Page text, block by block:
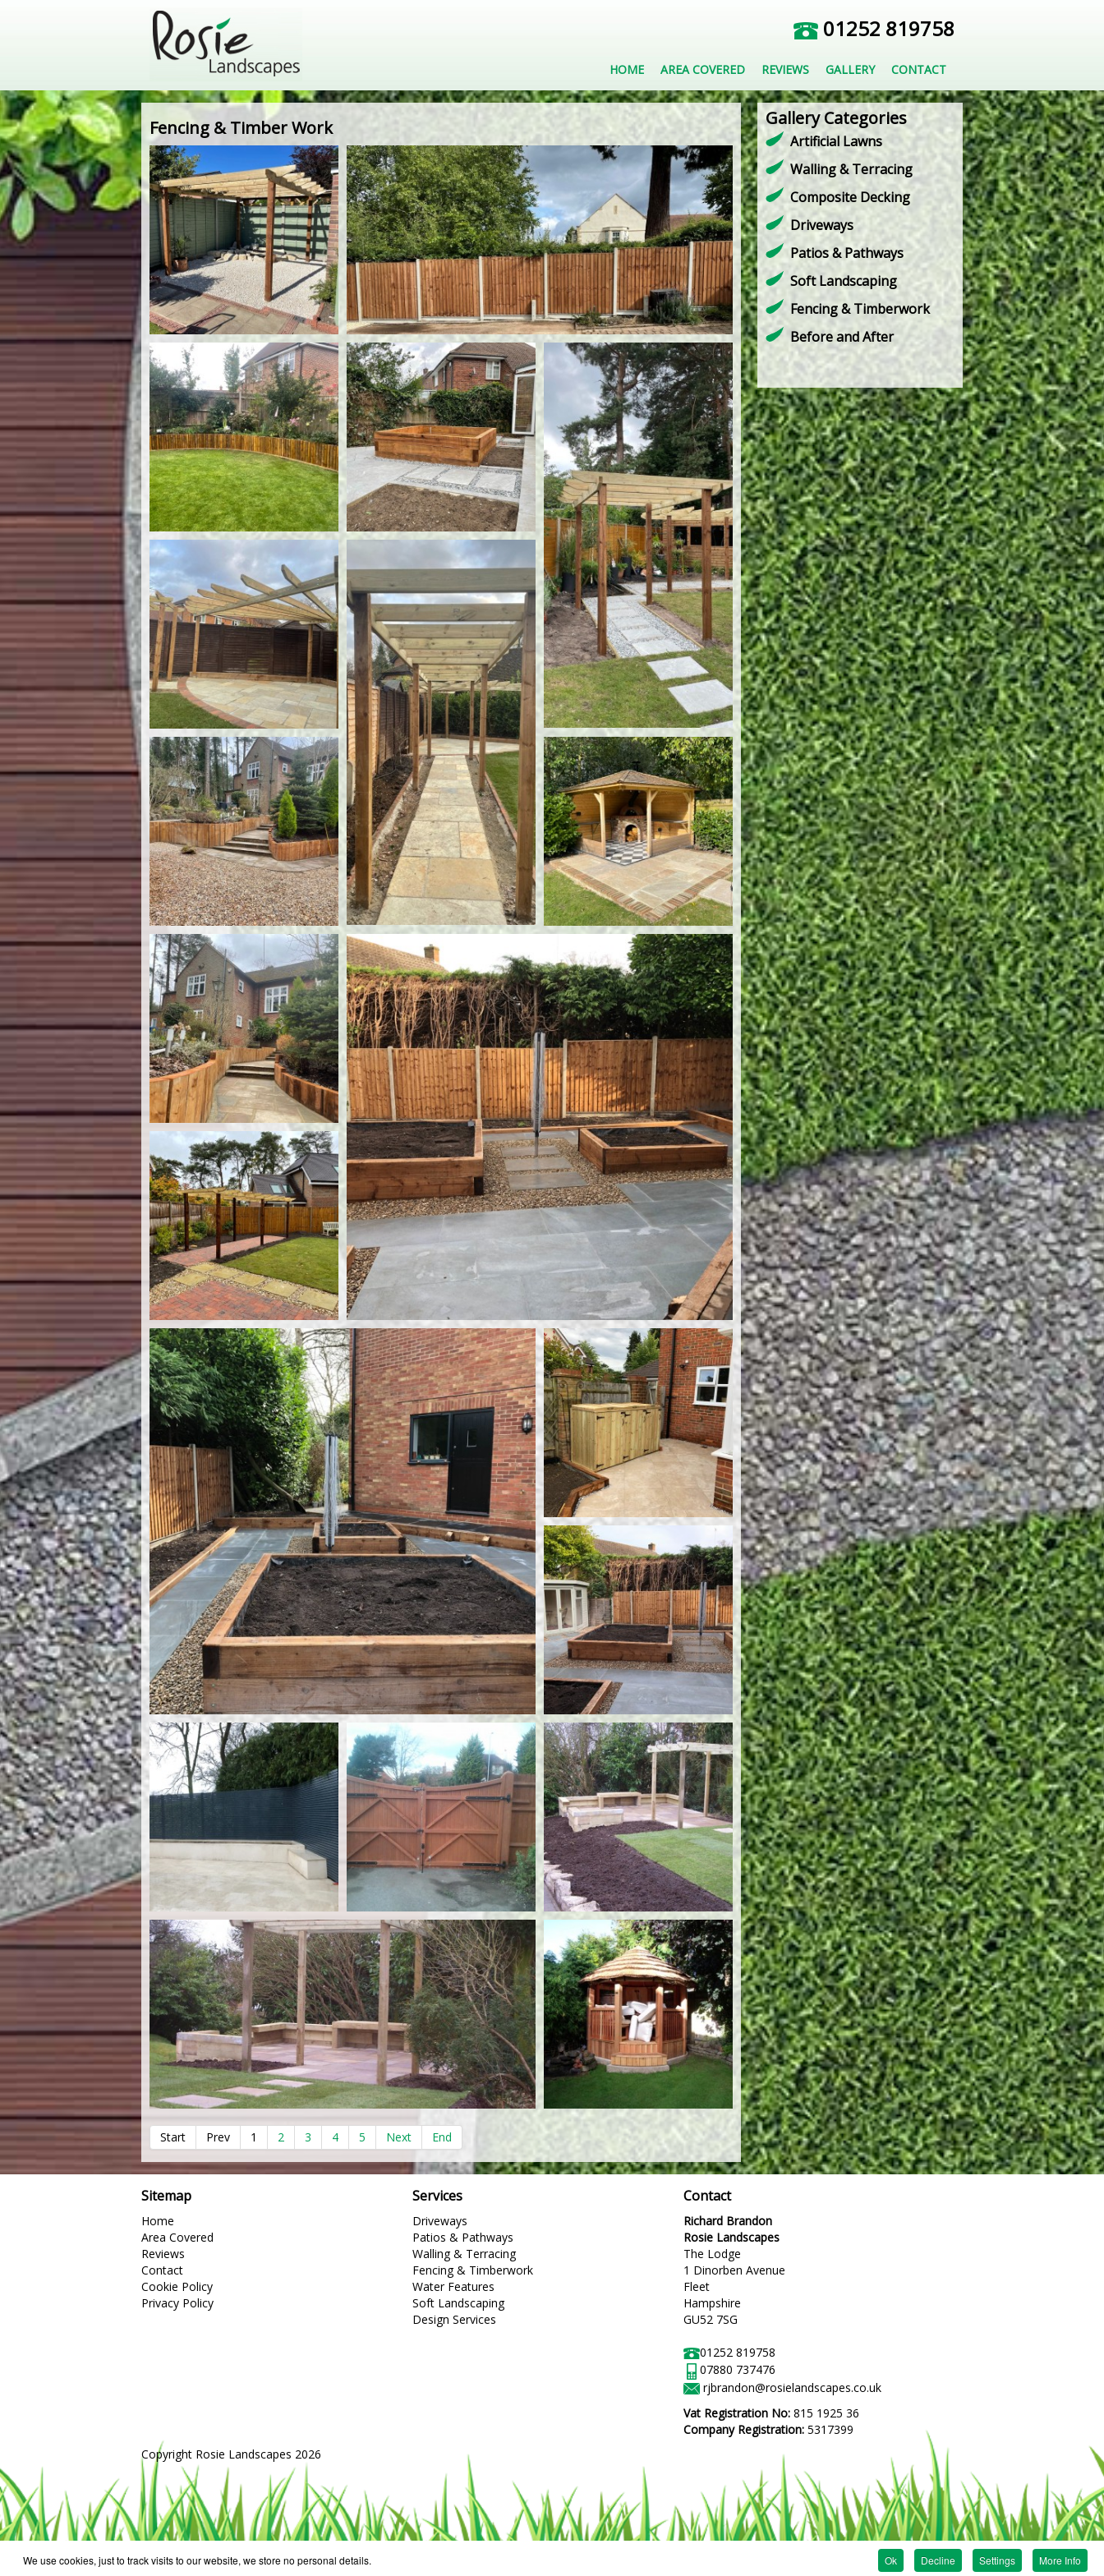
01252 819758
HOME AREA COVERED REVIEWS GALLERY CONTACT
Gallery Categories
Artificial Lawns
Walling & Terracing
Composite Decking
Driveways
Patios & Pathways
Soft Landscaping
Fencing & Timberwork
Before and After
Fencing & Timber Work
Start Prev 1 2 3 4 5 Next End
Sitemap
Home
Area Covered
Reviews
Contact
Cookie Policy
Privacy Policy
Services
Driveways
Patios & Pathways
Walling & Terracing
Fencing & Timberwork
Water Features
Soft Landscaping
Design Services
Contact
Richard Brandon
Rosie Landscapes
The Lodge
1 Dinorben Avenue
Fleet
Hampshire
GU52 7SG
01252 819758
07880 737476
rjbrandon@rosielandscapes.co.uk
Vat Registration No: 815 1925 36
Company Registration: 5317399
Copyright Rosie Landscapes 2026
We use cookies, just to track visits to our website, we store no personal details. Ok Decline Settings More Info